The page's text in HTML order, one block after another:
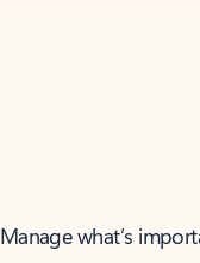
Manage what’s